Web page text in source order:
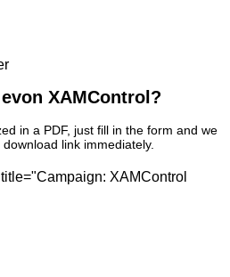
XAMControl?
in a PDF, just fill in the form and we
link immediately.
XAMControl